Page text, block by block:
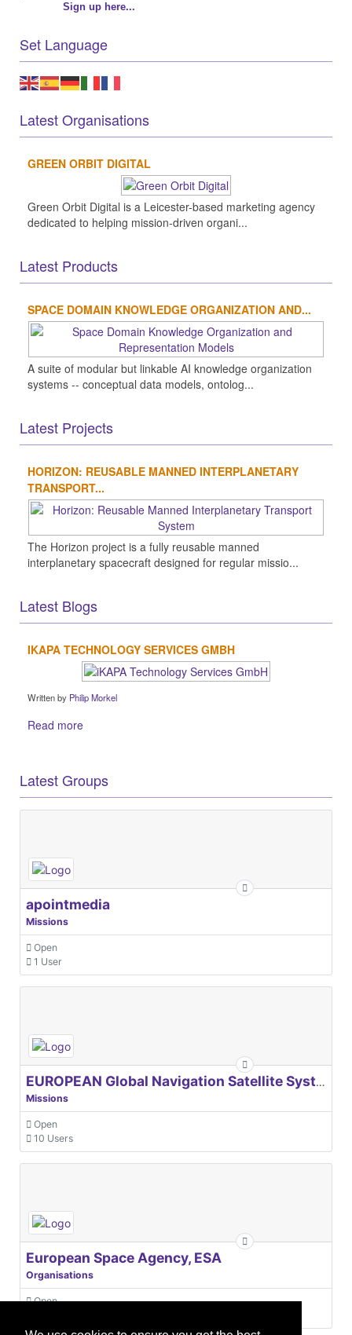
Sign up here...
Set Language
Latest Organisations
GREEN ORBIT DIGITAL
Green Orbit Digital is a Leicester-based marketing agency
dedicated to helping mission-driven organi...
Latest Products
SPACE DOMAIN KNOWLEDGE ORGANIZATION AND...
A suite of modular but linkable AI knowledge organization
systems -- conceptual data models, ontolog...
Latest Projects
HORIZON: REUSABLE MANNED INTERPLANETARY
TRANSPORT...
The Horizon project is a fully reusable manned
interplanetary spacecraft designed for regular missio...
Latest Blogs
IKAPA TECHNOLOGY SERVICES GMBH
Written by Philip Morkel
Read more
Latest Groups
apointmedia
Missions
Open
1 User
EUROPEAN Global Navigation Satellite Systems Agency
Missions
Open
10 Users
European Space Agency, ESA
Organisations
Open